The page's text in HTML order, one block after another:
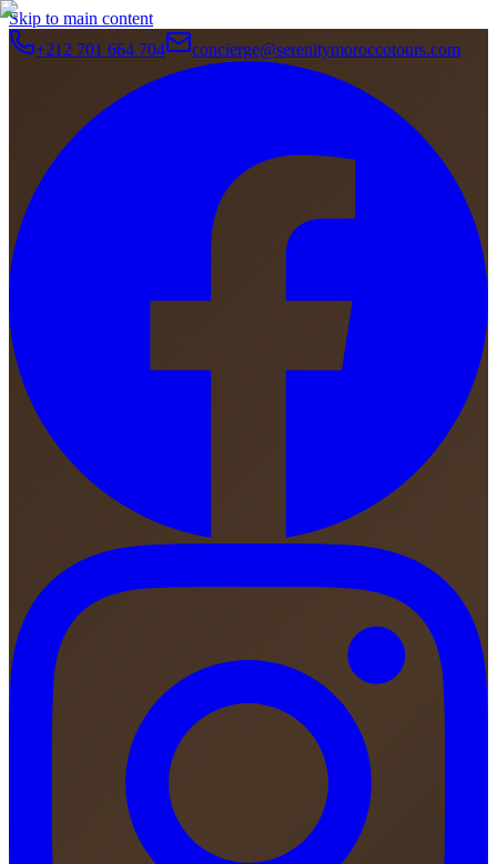
Skip to main content
+212 701 664 704
concierge@serenitymoroccotours.com